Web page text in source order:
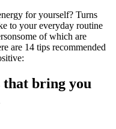
for yourself? Turns
to your everyday routine
of which are
are 14 tips recommended
that bring you